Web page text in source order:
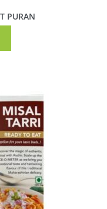
PURAN